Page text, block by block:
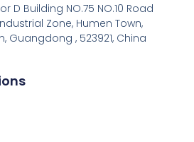
D Building NO.75 NO.10 Road
Zone, Humen Town,
Guangdong , 523921, China